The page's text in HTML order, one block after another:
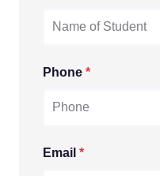
Phone *
Email *